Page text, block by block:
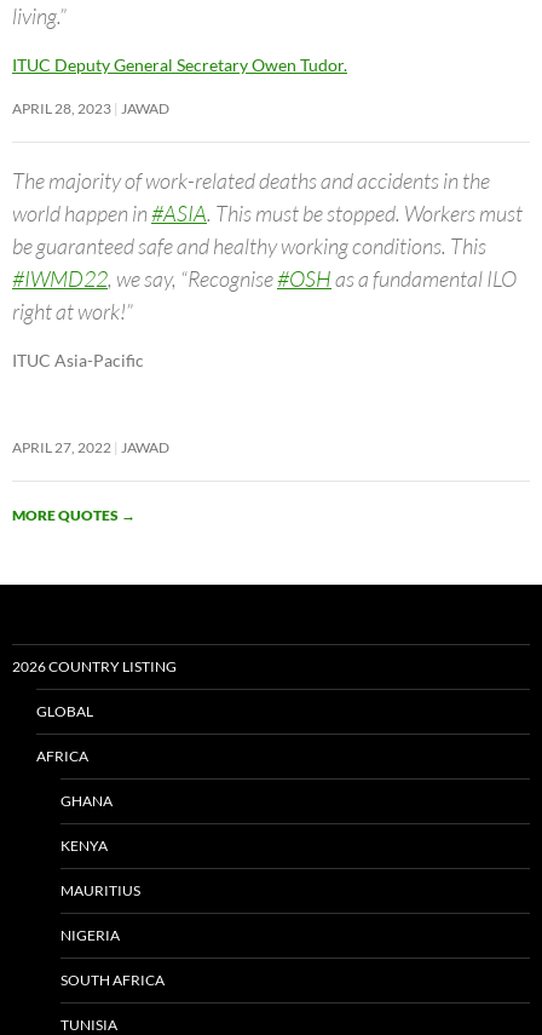
living.”
ITUC Deputy General Secretary Owen Tudor.
APRIL 28, 2023 JAWAD
The majority of work-related deaths and accidents in the
world happen in#ASIA. This must be stopped. Workers must
be guaranteed safe and healthy working conditions. This
#IWMD22, we say, “Recognise#OSHas a fundamental ILO
right at work!”
ITUC Asia-Pacific
APRIL 27, 2022 JAWAD
MORE QUOTES →
2026 COUNTRY LISTING
GLOBAL
AFRICA
GHANA
KENYA
MAURITIUS
NIGERIA
SOUTH AFRICA
TUNISIA